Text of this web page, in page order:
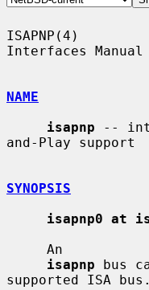
ISAPNP(4)
Interfaces
NAME
isapnp --
and-Play support
SYNOPSIS
isapnp0 at
isapnp bus
supported ISA bus.